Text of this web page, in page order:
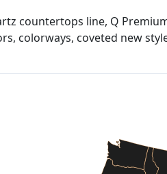
countertops line, Q
colorways, coveted new